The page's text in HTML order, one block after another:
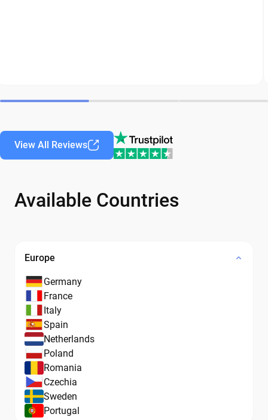
View All Reviews
Available Countries
Europe
Germany
France
Italy
Spain
Netherlands
Poland
Romania
Czechia
Sweden
Portugal